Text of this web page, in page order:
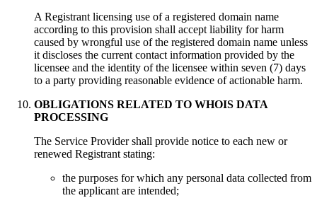
A Registrant licensing use of a registered domain name
according to this provision shall accept liability for harm
caused by wrongful use of the registered domain name unless
it discloses the current contact information provided by the
licensee and the identity of the licensee within seven (7) days
to a party providing reasonable evidence of actionable harm.
OBLIGATIONS RELATED TO WHOIS DATA
PROCESSING
Тhe Service Provider shall provide notice to each new or
renewed Registrant stating:
the purposes for which any personal data collected from
the applicant are intended;